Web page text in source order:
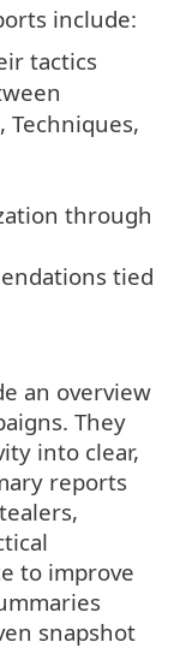
include:
tactics
Techniques,
through
tied
an overview
They
into clear,
reports
to improve
snapshot